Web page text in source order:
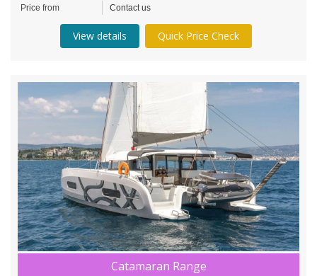
Price from
Contact us
View details Quick Price Check
Catamaran Range